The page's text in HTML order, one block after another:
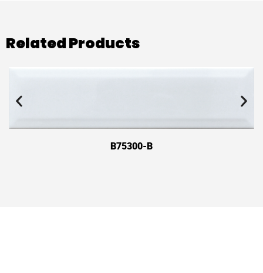
Related Products
B75300-B